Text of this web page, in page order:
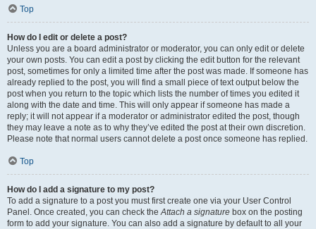
Top
How do I edit or delete a post?
Unless you are a board administrator or moderator, you can only edit or delete
your own posts. You can edit a post by clicking the edit button for the relevant
post, sometimes for only a limited time after the post was made. If someone has
already replied to the post, you will find a small piece of text output below the
post when you return to the topic which lists the number of times you edited it
along with the date and time. This will only appear if someone has made a
reply; it will not appear if a moderator or administrator edited the post, though
they may leave a note as to why they’ve edited the post at their own discretion.
Please note that normal users cannot delete a post once someone has replied.
Top
How do I add a signature to my post?
To add a signature to a post you must first create one via your User Control
Panel. Once created, you can check theAttach a signature box on the posting
form to add your signature. You can also add a signature by default to all your